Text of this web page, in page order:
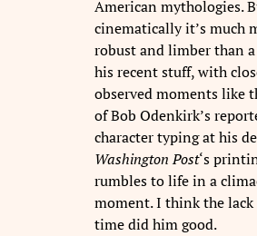
American mythologies.
cinematically it’s much
robust and limber than
his recent stuff, with
observed moments like
of Bob Odenkirk’s
character typing at his
Washington Post‘s
rumbles to life in a
moment. I think the lack
time did him good.